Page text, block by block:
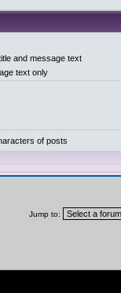
and message text
text only
of posts
Jump to: